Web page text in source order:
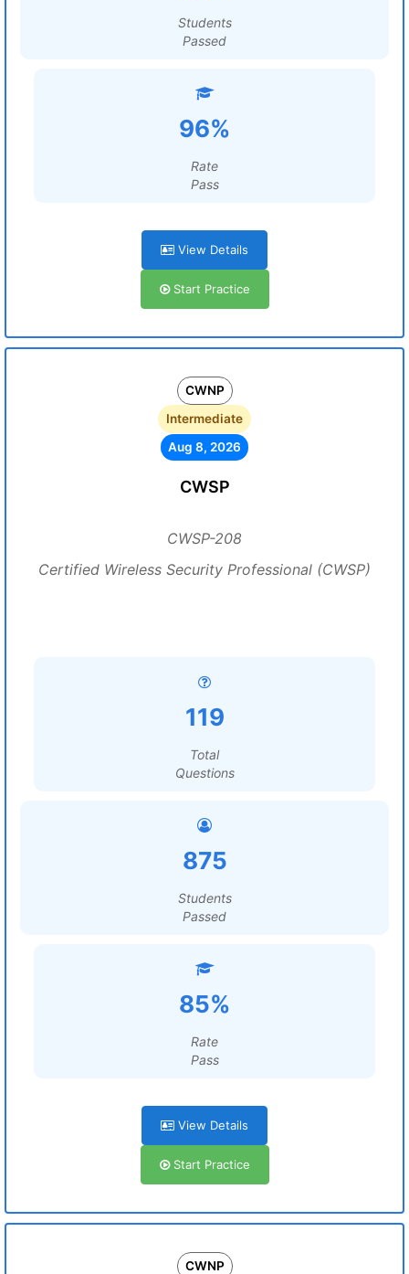
Students
Passed
96%
Rate
Pass
View Details
Start Practice
CWNP
Intermediate
Aug 8, 2026
CWSP
CWSP-208
Certified Wireless Security Professional (CWSP)
119
Total
Questions
875
Students
Passed
85%
Rate
Pass
View Details
Start Practice
CWNP